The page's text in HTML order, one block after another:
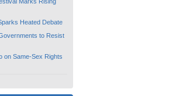
Heated Debate
to Resist
on Same-Sex Rights